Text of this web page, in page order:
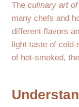
The culinary art
many chefs and
different flavors
light taste of
of hot-smoked,